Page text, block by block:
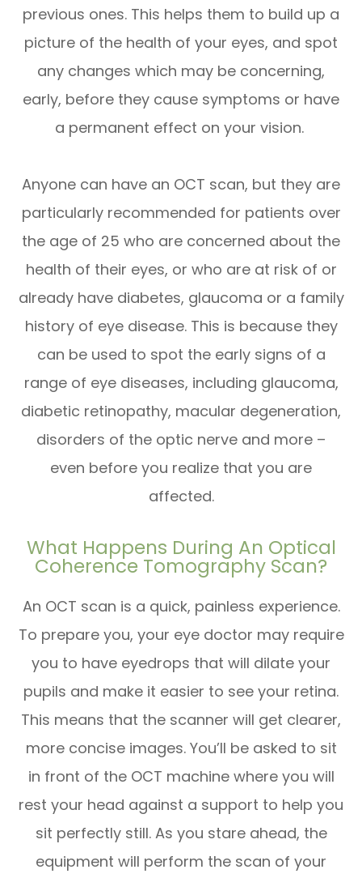
previous ones. This helps them to build up a
picture of the health of your eyes, and spot
any changes which may be concerning,
early, before they cause symptoms or have
a permanent effect on your vision.
Anyone can have an OCT scan, but they are
particularly recommended for patients over
the age of 25 who are concerned about the
health of their eyes, or who are at risk of or
already have diabetes, glaucoma or a family
history of eye disease. This is because they
can be used to spot the early signs of a
range of eye diseases, including glaucoma,
diabetic retinopathy, macular degeneration,
disorders of the optic nerve and more –
even before you realize that you are
affected.
What Happens During An Optical
Coherence Tomography Scan?
An OCT scan is a quick, painless experience.
To prepare you, your eye doctor may require
you to have eyedrops that will dilate your
pupils and make it easier to see your retina.
This means that the scanner will get clearer,
more concise images. You’ll be asked to sit
in front of the OCT machine where you will
rest your head against a support to help you
sit perfectly still. As you stare ahead, the
equipment will perform the scan of your